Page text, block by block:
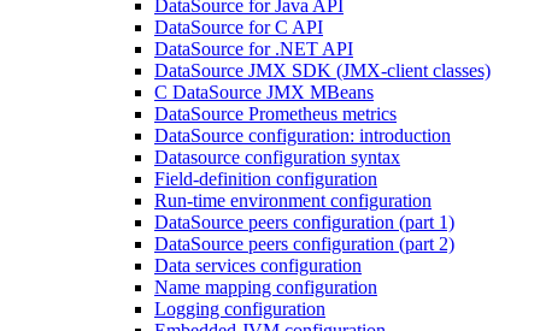
DataSource for Java API
DataSource for C API
DataSource for .NET API
DataSource JMX SDK (JMX-client classes)
C DataSource JMX MBeans
DataSource Prometheus metrics
DataSource configuration: introduction
Datasource configuration syntax
Field-definition configuration
Run-time environment configuration
DataSource peers configuration (part 1)
DataSource peers configuration (part 2)
Data services configuration
Name mapping configuration
Logging configuration